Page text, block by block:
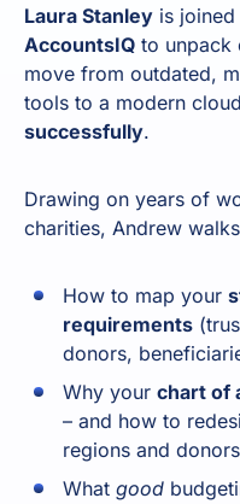
Laura Stanley is
AccountsIQ to unpack
move from outdated,
tools to a modern
successfully.
Drawing on years of
charities, Andrew
How to map your
requirements
donors,
Why your chart of
– and how to
regions and donors
What good